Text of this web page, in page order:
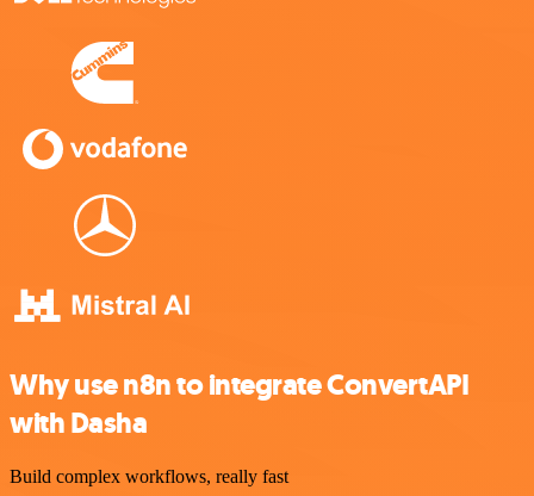
Why use n8n to integrate ConvertAPI
with Dasha
Build complex workflows, really fast